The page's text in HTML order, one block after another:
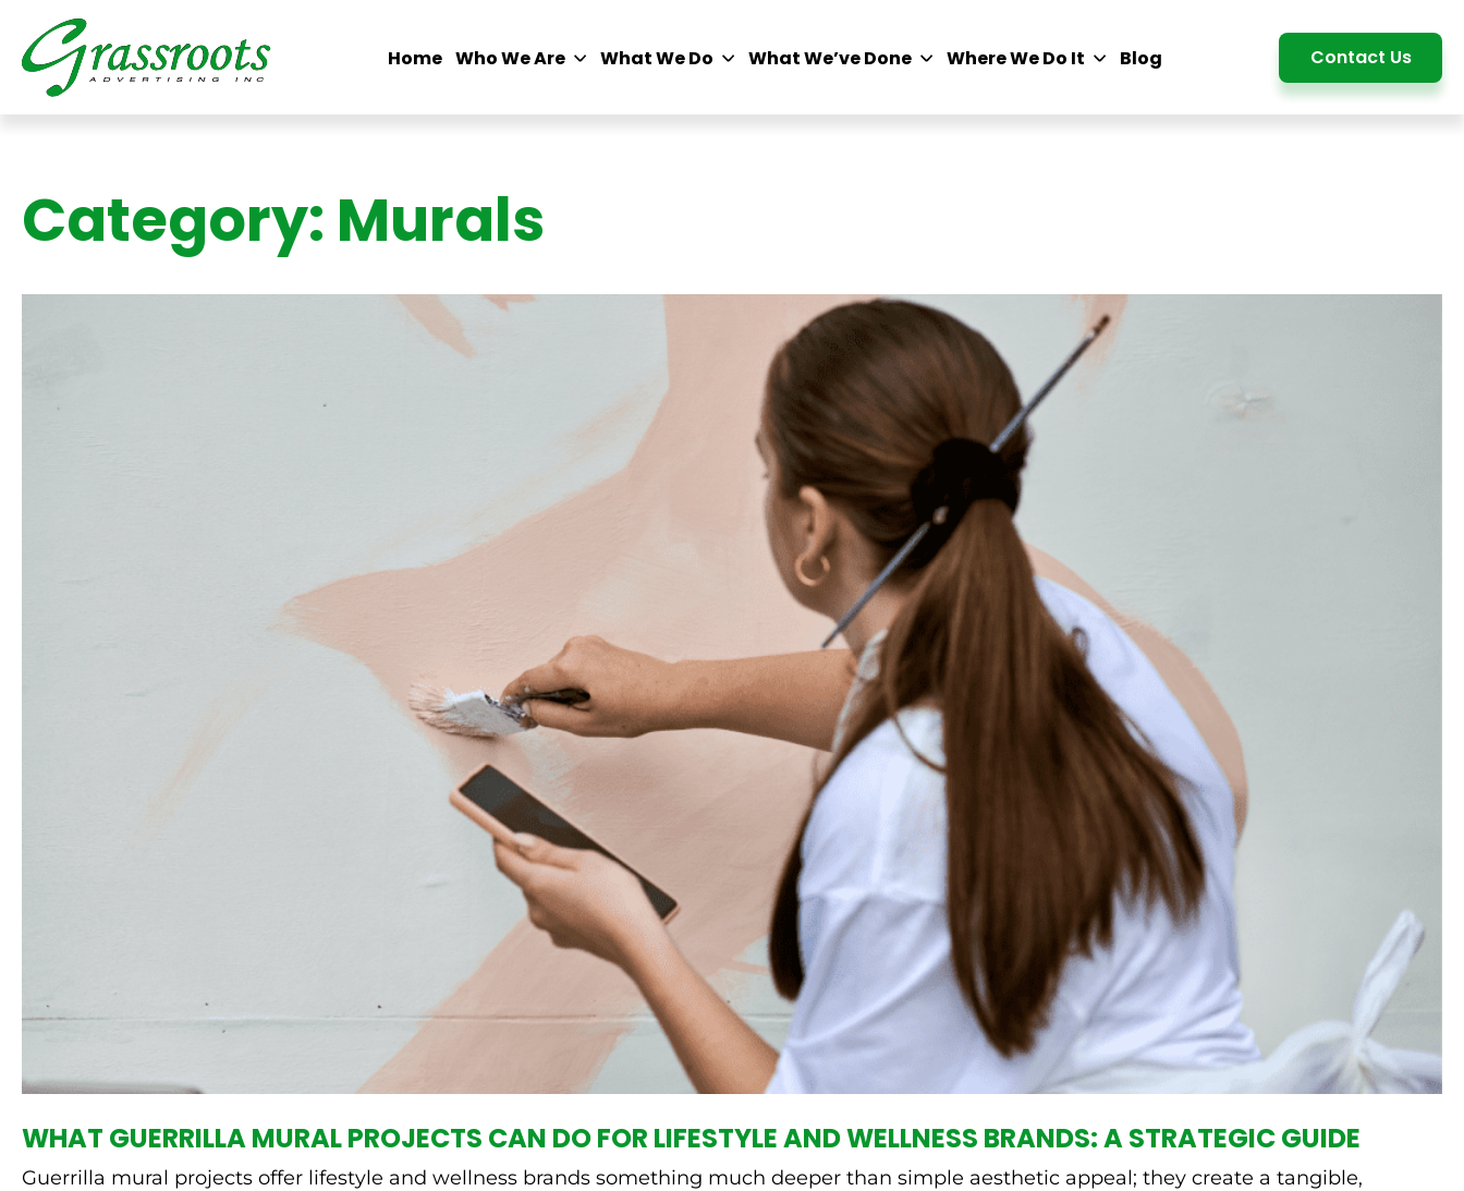
Home Who We Are What We Do What We’ve Done Where We Do It Blog Contact Us
Category: Murals
WHAT GUERRILLA MURAL PROJECTS CAN DO FOR LIFESTYLE AND WELLNESS BRANDS: A STRATEGIC GUIDE
Guerrilla mural projects offer lifestyle and wellness brands something much deeper than simple aesthetic appeal; they create a tangible,